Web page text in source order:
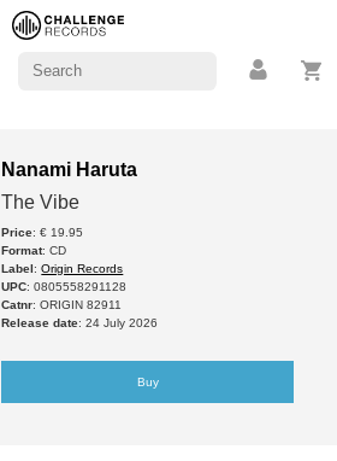
Nanami Haruta
The Vibe
Price: € 19.95
Format: CD
Label:Origin Records
UPC: 0805558291128
Catnr: ORIGIN 82911
Release date: 24 July 2026
Buy